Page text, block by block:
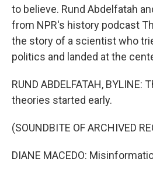
to believe. Rund Abdelfatah
from NPR's history podcast
the story of a scientist who
politics and landed at the
RUND ABDELFATAH, BYLINE:
theories started early.
(SOUNDBITE OF ARCHIVED
DIANE MACEDO: